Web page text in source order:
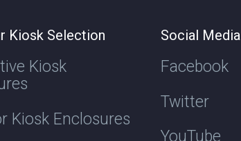
Kiosk Selection
Kiosk
Kiosk Enclosures
Social Media
Facebook
Twitter
YouTube